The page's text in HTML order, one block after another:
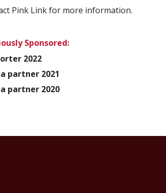
Pink Link for more information.
Sponsored:
2022
partner 2021
partner 2020